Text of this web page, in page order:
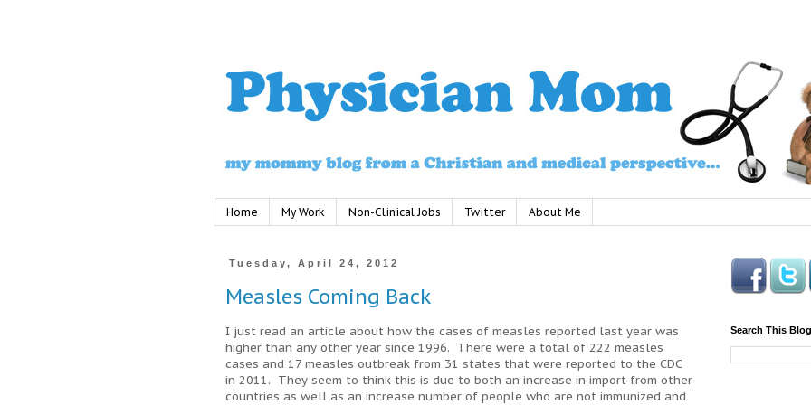
Home My Work Non-Clinical Jobs Twitter About Me
Tuesday, April 24, 2012
Measles Coming Back
I just read an article about how the cases of measles reported last year was
higher than any other year since 1996. There were a total of 222 measles
cases and 17 measles outbreak from 31 states that were reported to the CDC
in 2011. They seem to think this is due to both an increase in import from other
countries as well as an increase number of people who are not immunized and
Search This Blog